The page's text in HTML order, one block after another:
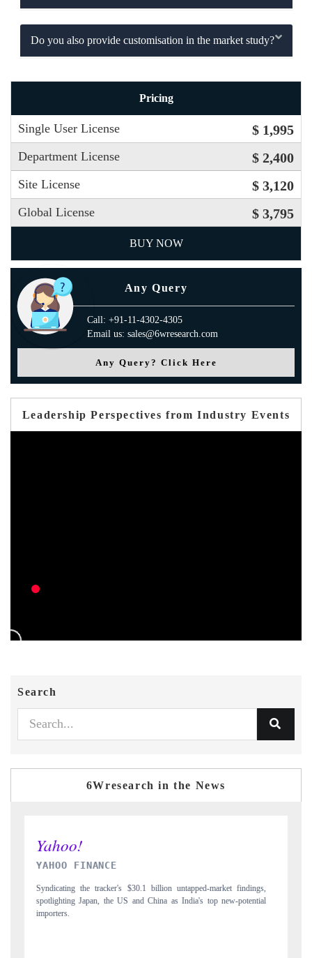
Do you also provide customisation in the market study?
Pricing
Single User License $ 1,995
Department License $ 2,400
Site License $ 3,120
Global License $ 3,795
BUY NOW
Any Query
Call: +91-11-4302-4305
Email us: sales@6wresearch.com
Any Query? Click Here
Leadership Perspectives from Industry Events
Search
6Wresearch in the News
INDIA TODAY
Carrying the release on smartphones leading India's export potential
to $94 billion by 2031, per 6WExportGTM data.